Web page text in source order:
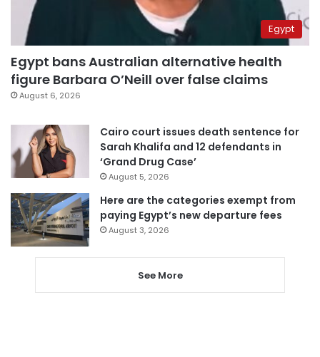
Egypt
Egypt bans Australian alternative health
figure Barbara O’Neill over false claims
August 6, 2026
Cairo court issues death sentence for
Sarah Khalifa and 12 defendants in
‘Grand Drug Case’
August 5, 2026
Here are the categories exempt from
paying Egypt’s new departure fees
August 3, 2026
See More